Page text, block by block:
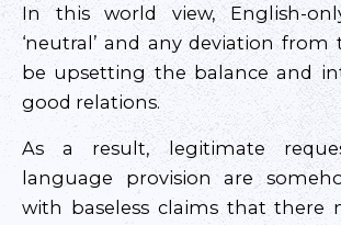
In this world view, English-
‘neutral’ and any deviation from
be upsetting the balance and
good relations.
As a result, legitimate
language provision are
with baseless claims that there